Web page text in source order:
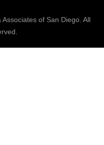
Associatesof San Diego. All